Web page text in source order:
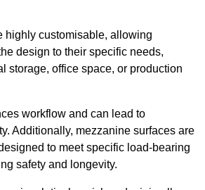
highly customisable, allowing
design to their specific needs,
storage, office space, or production
workflow and can lead to
Additionally, mezzanine surfaces are
to meet specific load-bearing
safety and longevity.